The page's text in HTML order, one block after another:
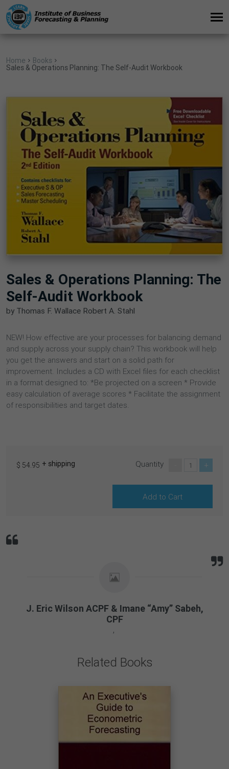
Home Books
Sales & Operations Planning: The Self-Audit Workbook
Sales & Operations Planning: The
Self-Audit Workbook
by Thomas F. Wallace Robert A. Stahl
NEW! How effective are your processes for balancing demand
and supply across your supply chain? This workbook will help
you get the answers and start on a solid path for
improvement. Includes a CD with Excel files for each checklist
in a format designed to: *Be projected on a screen * Provide
easy calculation of average scores * Facilitate the assignment
of responsibilities and target dates.
$ 54.95 + shipping Quantity +
J. Eric Wilson ACPF & Imane “Amy” Sabeh,
CPF
Related Books